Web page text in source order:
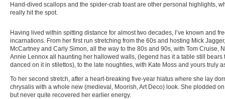
Hand-dived scallops and the spider-crab toast are other personal highlights,
really hit the spot.
Having lived within spitting distance for almost two decades, I’ve known and
incarnations. From her first run stretching from the 60s and hosting Mick
McCartney and Carly Simon, all the way to the 80s and 90s, with Tom Cruise,
Annie Lennox all haunting her hallowed walls, (legend has it a table still bears
danced on it in stilettos), to the late noughties, with Kate Moss and yours truly
To her second stretch, after a heart-breaking five-year hiatus where she lay
chrysalis with a whole new (medieval, Moorish, Art Deco) look. She plodded
but never quite recovered her earlier energy.